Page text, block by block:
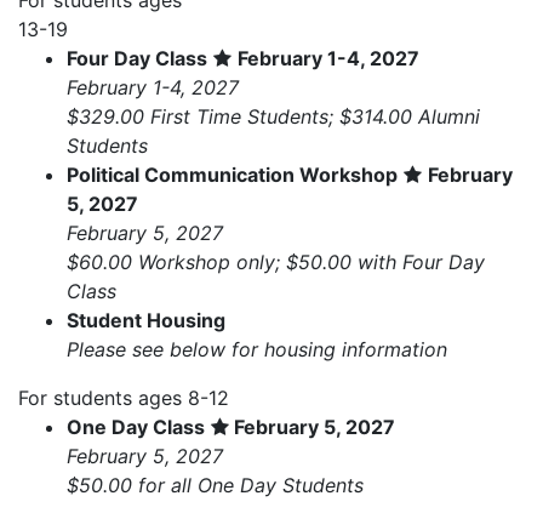
13-19
Four Day Class
February 1-4, 2027
February 1-4, 2027
$329.00 First Time Students; $314.00 Alumni
Students
Political Communication Workshop
February
5, 2027
February 5, 2027
$60.00 Workshop only; $50.00 with Four Day
Class
Student Housing
Please see below for housing information
For students ages 8-12
One Day Class
February 5, 2027
February 5, 2027
$50.00 for all One Day Students